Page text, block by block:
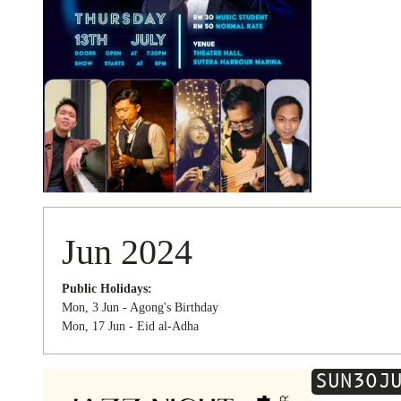
Jun 2024
Public Holidays:
Mon, 3 Jun - Agong's Birthday
Mon, 17 Jun - Eid al-Adha
SUN30